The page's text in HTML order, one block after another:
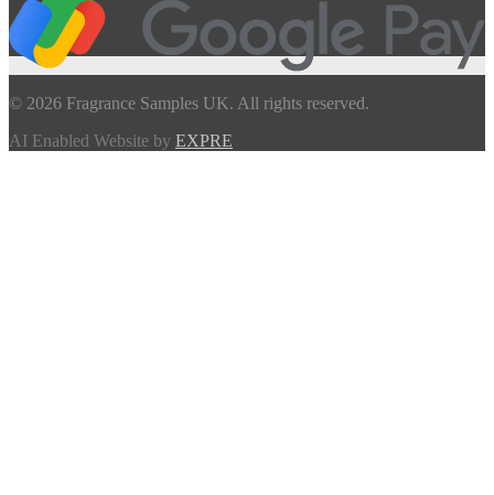
© 2026 Fragrance Samples UK. All rights reserved.
AI Enabled Website by EXPRE